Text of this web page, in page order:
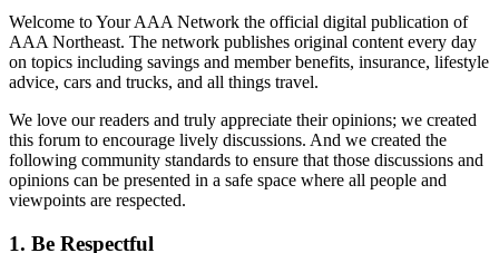
Welcome to Your AAA Network the official digital publication of
AAA Northeast. The network publishes original content every day
on topics including savings and member benefits, insurance, lifestyle
advice, cars and trucks, and all things travel.
We love our readers and truly appreciate their opinions; we created
this forum to encourage lively discussions. And we created the
following community standards to ensure that those discussions and
opinions can be presented in a safe space where all people and
viewpoints are respected.
1. Be Respectful